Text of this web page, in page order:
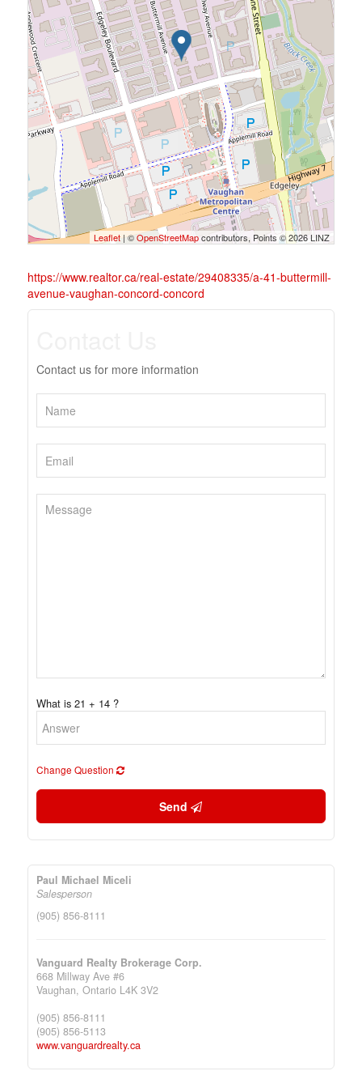
Leaflet | ©OpenStreetMapcontributors, Points © 2026 LINZ
https://www.realtor.ca/real-estate/29408335/a-41-buttermill-
avenue-vaughan-concord-concord
Contact us for more information
What is 21 + 14 ?
Change Question
Send
Paul Michael Miceli
Salesperson
(905) 856-8111
Vanguard Realty Brokerage Corp.
668 Millway Ave #6
Vaughan, Ontario L4K 3V2
(905) 856-8111
(905) 856-5113
www.vanguardrealty.ca